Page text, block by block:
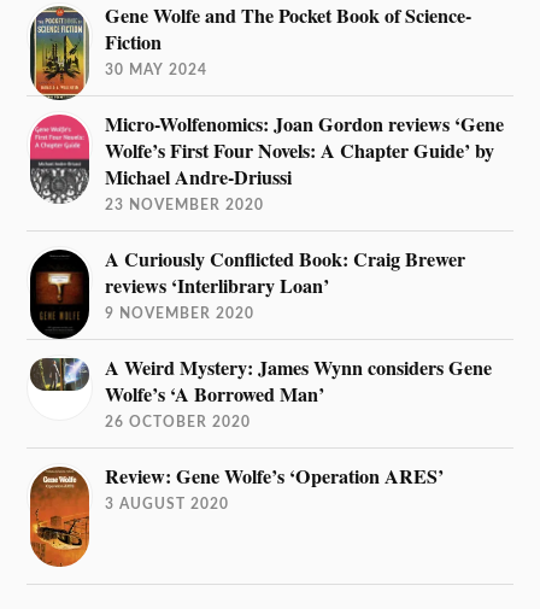
Gene Wolfe and The Pocket Book of Science-
Fiction
30 MAY 2024
Micro-Wolfenomics: Joan Gordon reviews ‘Gene
Wolfe’s First Four Novels: A Chapter Guide’ by
Michael Andre-Driussi
23 NOVEMBER 2020
A Curiously Conflicted Book: Craig Brewer
reviews ‘Interlibrary Loan’
9 NOVEMBER 2020
A Weird Mystery: James Wynn considers Gene
Wolfe’s ‘A Borrowed Man’
26 OCTOBER 2020
Review: Gene Wolfe’s ‘Operation ARES’
3 AUGUST 2020